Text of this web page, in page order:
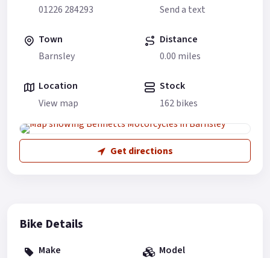
01226 284293
Send a text
Town
Barnsley
Distance
0.00 miles
Location
View map
Stock
162 bikes
Get directions
Bike Details
Make
Model